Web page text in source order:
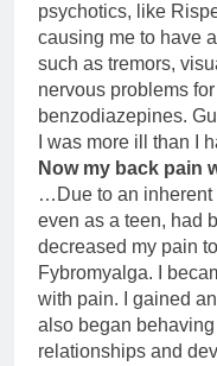
psychotics, like
causing me to have
such as tremors,
nervous problems
benzodiazepines.
I was more ill than I
Now my back pain
…Due to an inherent
even as a teen, had
decreased my pain
Fybromyalga. I
with pain. I gained
also began
relationships and